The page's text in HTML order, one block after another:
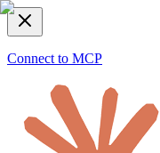
Connect to MCP